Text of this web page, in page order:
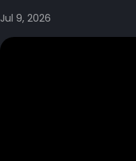
Jul 9, 2026